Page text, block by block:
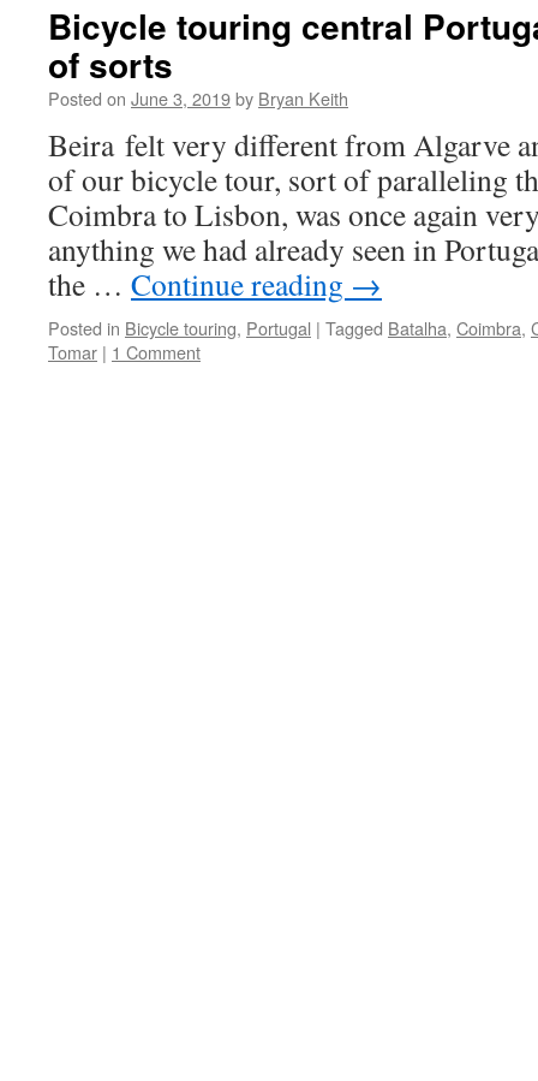
Bicycle touring central
of sorts
Posted on June 3, 2019by Bryan Keith
Beira felt very different from Algarve
of our bicycle tour, sort of paralleling
Coimbra to Lisbon, was once again
anything we had already seen in
the … Continue reading →
Posted in Bicycle touring, Portugal | Tagged Batalha, Coimbra,
Tomar | 1 Comment